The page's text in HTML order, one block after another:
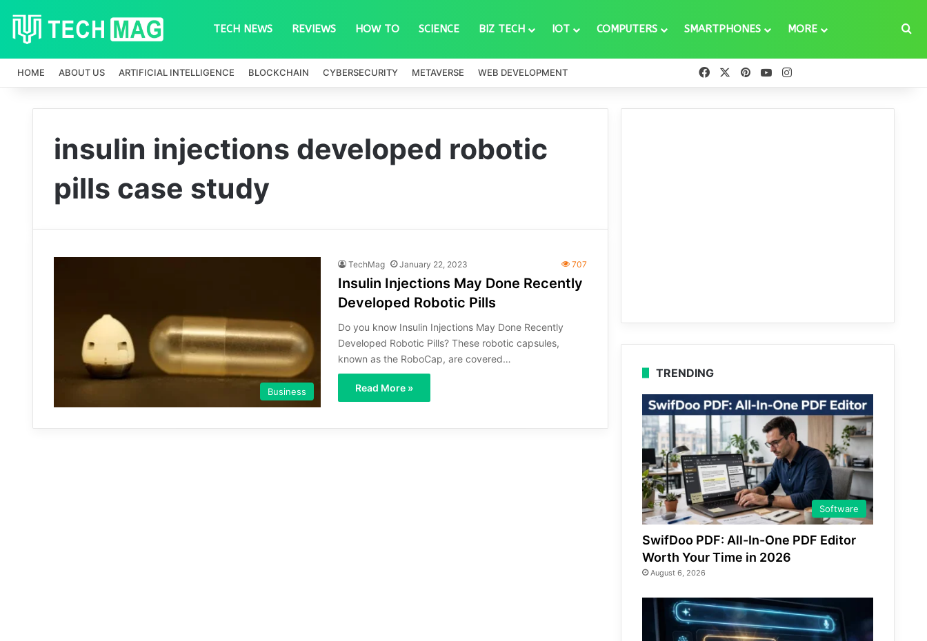
TECH NEWS REVIEWS HOW TO SCIENCE BIZ TECH IOT COMPUTERS SMARTPHONES MORE
HOME ABOUT US ARTIFICIAL INTELLIGENCE BLOCKCHAIN CYBERSECURITY METAVERSE WEB DEVELOPMENT FacebookPinterestYouTube
insulin injections developed robotic
pills case study
Business
TechMag January 22, 2023 707
Insulin Injections May Done Recently
Developed Robotic Pills
Do you know Insulin Injections May Done Recently
Developed Robotic Pills? These robotic capsules,
known as the RoboCap, are covered…
Read More »
TRENDING
Software
SwifDoo PDF: All-In-One PDF Editor
Worth Your Time in 2026
August 6, 2026